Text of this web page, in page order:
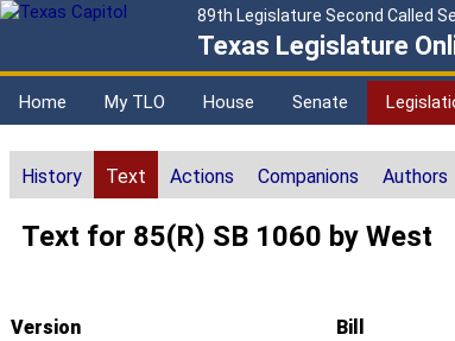
89th Legislature Second Called
Texas Legislature
Home My TLO House Senate
History Text Actions Companions Authors
Text for 85(R) SB 1060 by West
Version Bill